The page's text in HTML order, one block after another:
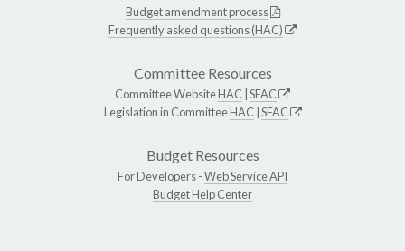
Budget amendment process
Frequently asked questions (HAC)
Committee Resources
Committee WebsiteHAC SFAC
Legislation in CommitteeHAC SFAC
Budget Resources
For Developers -Web Service API
Budget Help Center